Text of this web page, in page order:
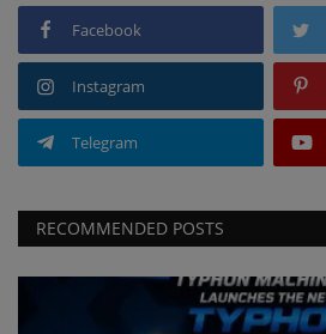
Facebook
Instagram
Telegram
RECOMMENDED POSTS